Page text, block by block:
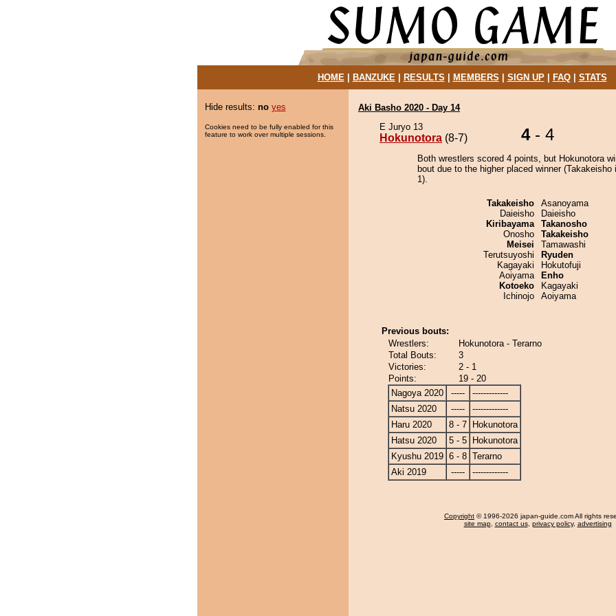
HOME| BANZUKE| RESULTS MEMBERS SIGN UP| FAQ| STATS
Hide results: no yes
Cookies need to be fully enabled for this
feature to work over multiple sessions.
Aki Basho 2020 - Day 14
E Juryo 13
Hokunotora (8-7) 4- 4
Both wrestlers scored 4 points, but Hokunotora
bout due to the higher placed winner (Takakeisho
1).
Takakeisho
Daieisho
Kiribayama
Onosho
Meisei
Terutsuyoshi
Kagayaki
Aoiyama
Kotoeko
Ichinojo
Asanoyama
Daieisho
Takanosho
Takakeisho
Tamawashi
Ryuden
Hokutofuji
Enho
Kagayaki
Aoiyama
Previous bouts:
Wrestlers:
Hokunotora - Terarno
Total Bouts:
3
Victories:
2 - 1
Points:
19 - 20
Nagoya 2020
-----
-------------
Natsu 2020
-----
-------------
Haru 2020
8 - 7
Hokunotora
Hatsu 2020
5 - 5
Hokunotora
Kyushu 2019 6 - 8 Terarno
Aki 2019
----- -------------
Copyright © 1996-2026 japan-guide.com All rights
site map, contact us, privacy policy, advertising